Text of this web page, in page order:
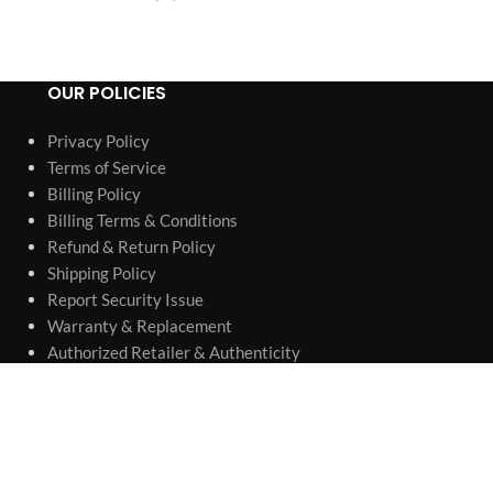
OUR POLICIES
Privacy Policy
Terms of Service
Billing Policy
Billing Terms & Conditions
Refund & Return Policy
Shipping Policy
Report Security Issue
Warranty & Replacement
Authorized Retailer & Authenticity